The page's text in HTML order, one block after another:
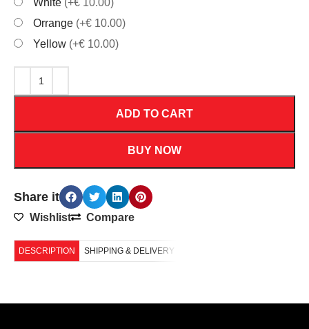
White (+€ 10.00)
Orrange (+€ 10.00)
Yellow (+€ 10.00)
ADD TO CART
BUY NOW
Share it
Wishlist Compare
DESCRIPTION SHIPPING & DELIVERY